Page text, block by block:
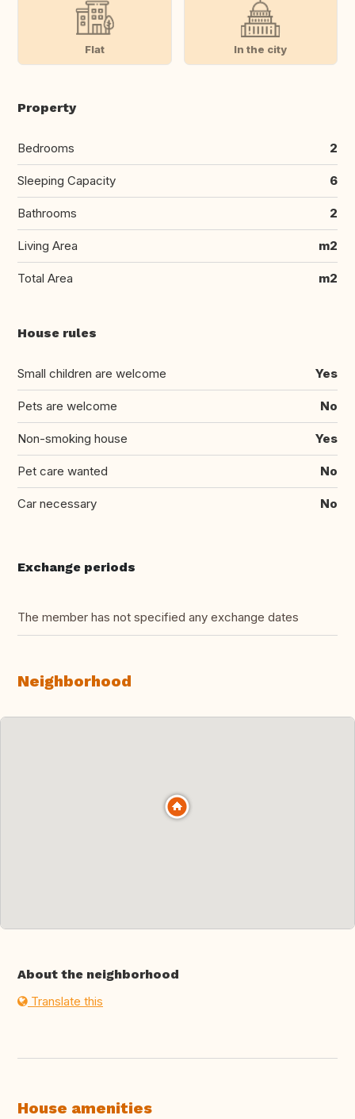
Flat In the city
Property
Bedrooms 2
Sleeping Capacity 6
Bathrooms 2
Living Area m2
Total Area m2
House rules
Small children are welcome Yes
Pets are welcome No
Non-smoking house Yes
Pet care wanted No
Car necessary No
Exchange periods
The member has not specified any exchange dates
Neighborhood
About the neighborhood
Translate this
House amenities